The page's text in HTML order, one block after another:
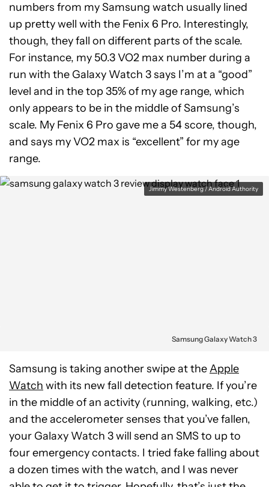
numbers from my Samsung watch usually lined
up pretty well with the Fenix 6 Pro. Interestingly,
though, they fall on different parts of the scale.
For instance, my 50.3 VO2 max number during a
run with the Galaxy Watch 3 says I’m at a “good”
level and in the top 35% of my age range, which
only appears to be in the middle of Samsung’s
scale. My Fenix 6 Pro gave me a 54 score, though,
and says my VO2 max is “excellent” for my age
range.
Jimmy Westenberg / Android Authority
Samsung Galaxy Watch 3
Samsung is taking another swipe at theApple
Watch with its new fall detection feature. If you’re
in the middle of an activity (running, walking, etc.)
and the accelerometer senses that you’ve fallen,
your Galaxy Watch 3 will send an SMS to up to
four emergency contacts. I tried fake falling about
a dozen times with the watch, and I was never